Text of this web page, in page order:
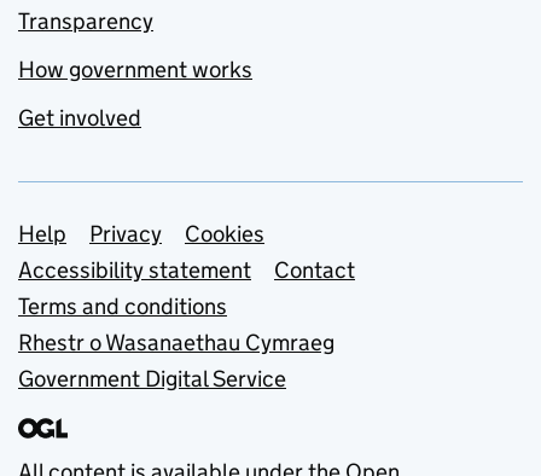
Transparency
How government works
Get involved
Support links
Help Privacy
Cookies
Accessibility statement
Contact
Terms and conditions
Rhestr o Wasanaethau Cymraeg
Government Digital Service